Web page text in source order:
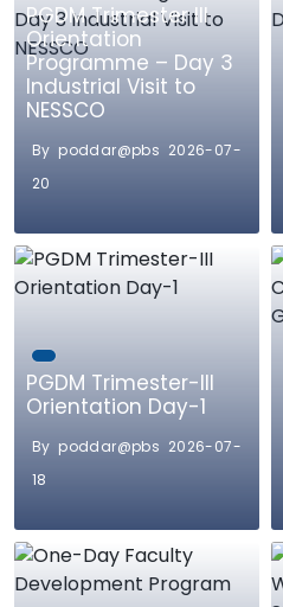
PGDM Trimester III
Orientation
Programme – Day 3
Industrial Visit to
NESSCO
By poddar@pbs 2026-07-
20
PGDM Trimester-III
Orientation Day-1
By poddar@pbs 2026-07-
18